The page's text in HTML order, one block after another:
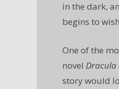
in the dark,
begins to
One of the
novel Dracula
story would